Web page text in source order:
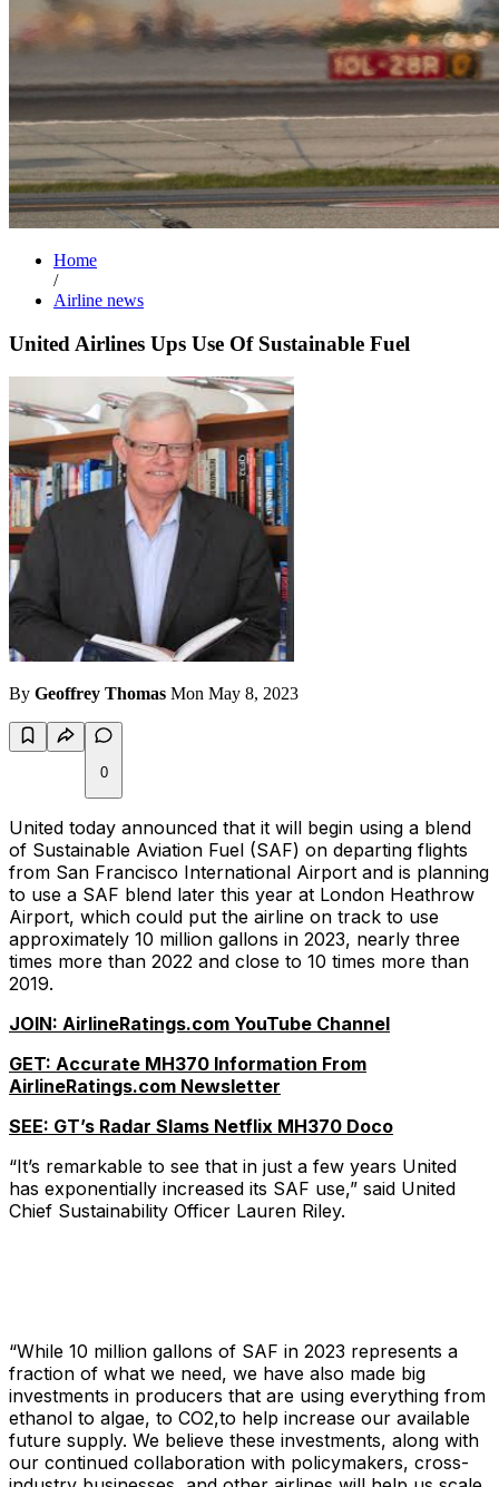
Home
/
Airline news
United Airlines Ups Use Of Sustainable Fuel
By Geoffrey Thomas Mon May 8, 2023
0
United today announced that it will begin using a blend
of Sustainable Aviation Fuel (SAF) on departing flights
from San Francisco International Airport and is planning
to use a SAF blend later this year at London Heathrow
Airport, which could put the airline on track to use
approximately 10 million gallons in 2023, nearly three
times more than 2022 and close to 10 times more than
2019.
JOIN: AirlineRatings.com YouTube Channel
GET: Accurate MH370 Information From
AirlineRatings.com Newsletter
SEE: GT’s Radar Slams Netflix MH370 Doco
“It’s remarkable to see that in just a few years United
has exponentially increased its SAF use,” said United
Chief Sustainability Officer Lauren Riley.
“While 10 million gallons of SAF in 2023 represents a
fraction of what we need, we have also made big
investments in producers that are using everything from
ethanol to algae, to CO2,to help increase our available
future supply. We believe these investments, along with
our continued collaboration with policymakers, cross-